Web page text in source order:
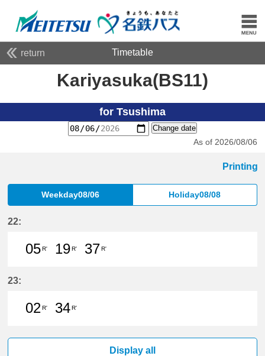
return Timetable
Kariyasuka(BS11)
for Tsushima
Change date
As of 2026/08/06
Printing
Weekday08/06 Holiday08/08
22:
05R'
19R'
37R'
23:
02R'
34R'
Display all